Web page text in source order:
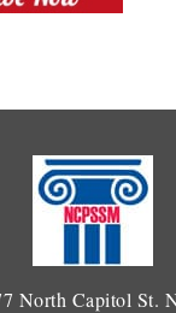
North Capitol St.